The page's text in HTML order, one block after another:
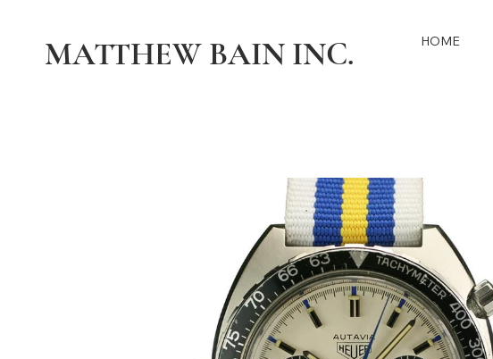
MATTHEW BAIN INC. HOME